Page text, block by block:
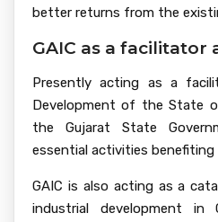
better returns from the
GAIC as a facilitator
Presently acting as a
Development of the State
the Gujarat State
essential activities
GAIC is also acting as a
industrial development in